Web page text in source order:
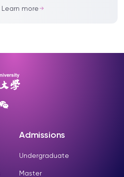
children
Learn more
Admissions
Undergraduate
Master